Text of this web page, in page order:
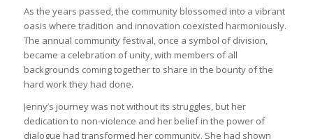
As the years passed, the community blossomed into a vibrant
oasis where tradition and innovation coexisted harmoniously.
The annual community festival, once a symbol of division,
became a celebration of unity, with members of all
backgrounds coming together to share in the bounty of the
hard work they had done.
Jenny’s journey was not without its struggles, but her
dedication to non-violence and her belief in the power of
dialogue had transformed her community. She had shown